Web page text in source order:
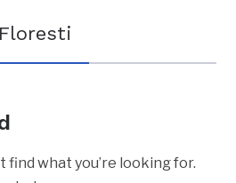
find what you’re looking for.